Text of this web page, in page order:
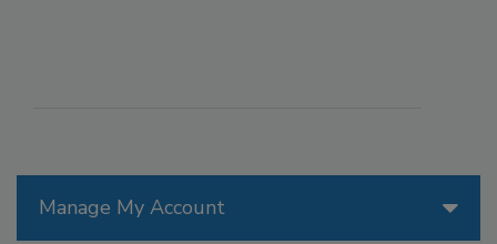
Manage My Account